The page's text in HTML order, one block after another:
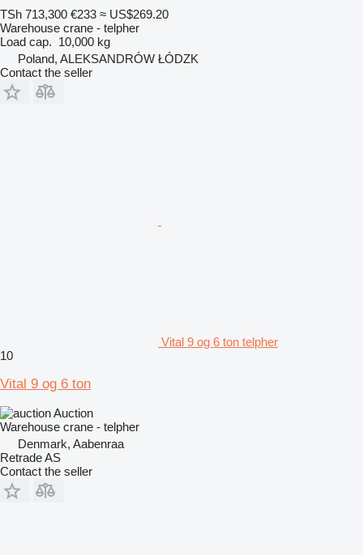
TSh 713,300 €233 ≈ US$269.20
Warehouse crane - telpher
Load cap. 10,000 kg
Poland, ALEKSANDRÓW ŁÓDZK
Contact the seller
Vital 9 og 6 ton telpher
10
Vital 9 og 6 ton
Auction
Warehouse crane - telpher
Denmark, Aabenraa
Retrade AS
Contact the seller